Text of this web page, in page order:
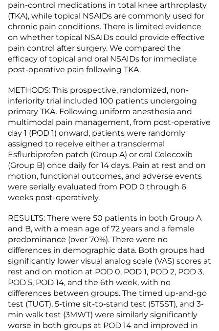
pain-control medications in total knee arthroplasty
(TKA), while topical NSAIDs are commonly used for
chronic pain conditions. There is limited evidence
on whether topical NSAIDs could provide effective
pain control after surgery. We compared the
efficacy of topical and oral NSAIDs for immediate
post-operative pain following TKA.
METHODS: This prospective, randomized, non-
inferiority trial included 100 patients undergoing
primary TKA. Following uniform anesthesia and
multimodal pain management, from post-operative
day 1 (POD 1) onward, patients were randomly
assigned to receive either a transdermal
Esflurbiprofen patch (Group A) or oral Celecoxib
(Group B) once daily for 14 days. Pain at rest and on
motion, functional outcomes, and adverse events
were serially evaluated from POD 0 through 6
weeks post-operatively.
RESULTS: There were 50 patients in both Group A
and B, with a mean age of 72 years and a female
predominance (over 70%). There were no
differences in demographic data. Both groups had
significantly lower visual analog scale (VAS) scores at
rest and on motion at POD 0, POD 1, POD 2, POD 3,
POD 5, POD 14, and the 6th week, with no
differences between groups. The timed up-and-go
test (TUGT), 5-time sit-to-stand test (5TSST), and 3-
min walk test (3MWT) were similarly significantly
worse in both groups at POD 14 and improved in